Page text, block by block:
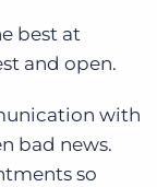
best at
and open.
with
bad news.
so